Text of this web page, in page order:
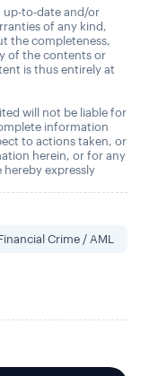
up-to-date and/or
of any kind,
the completeness,
of the contents or
is thus entirely at
will not be liable for
information
to actions taken, or
herein, or for any
hereby expressly
Financial Crime / AML